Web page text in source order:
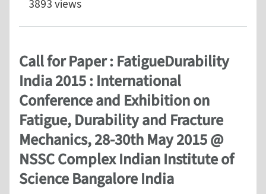
3893 views
Call for Paper : FatigueDurability
India 2015 : International
Conference and Exhibition on
Fatigue, Durability and Fracture
Mechanics, 28-30th May 2015 @
NSSC Complex Indian Institute of
Science Bangalore India